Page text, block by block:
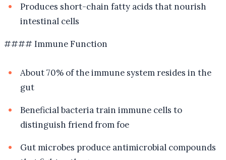
Produces short-chain fatty acids that nourish
intestinal cells
#### Immune Function
About 70% of the immune system resides in the
gut
Beneficial bacteria train immune cells to
distinguish friend from foe
Gut microbes produce antimicrobial compounds